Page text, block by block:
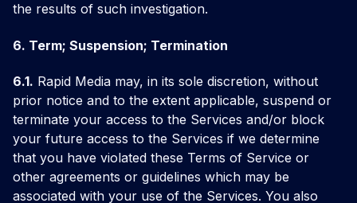
the results of such investigation.
6. Term; Suspension; Termination
6.1. Rapid Media may, in its sole discretion, without
prior notice and to the extent applicable, suspend or
terminate your access to the Services and/or block
your future access to the Services if we determine
that you have violated these Terms of Service or
other agreements or guidelines which may be
associated with your use of the Services. You also